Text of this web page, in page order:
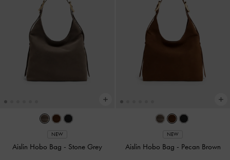
NEW
Aislin Hobo Bag - Stone Grey
NEW
Aislin Hobo Bag - Pecan Brown